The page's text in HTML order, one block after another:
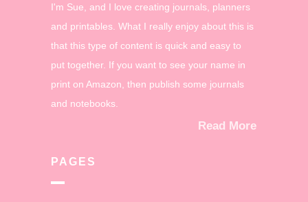
I'm Sue, and I love creating journals, planners
and printables. What I really enjoy about this is
that this type of content is quick and easy to
put together. If you want to see your name in
print on Amazon, then publish some journals
and notebooks.
Read More
PAGES